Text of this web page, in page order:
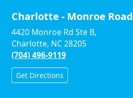
Charlotte - Monroe Road
4420 Monroe Rd Ste B,
Charlotte, NC 28205
(704) 496-9119
Get Directions